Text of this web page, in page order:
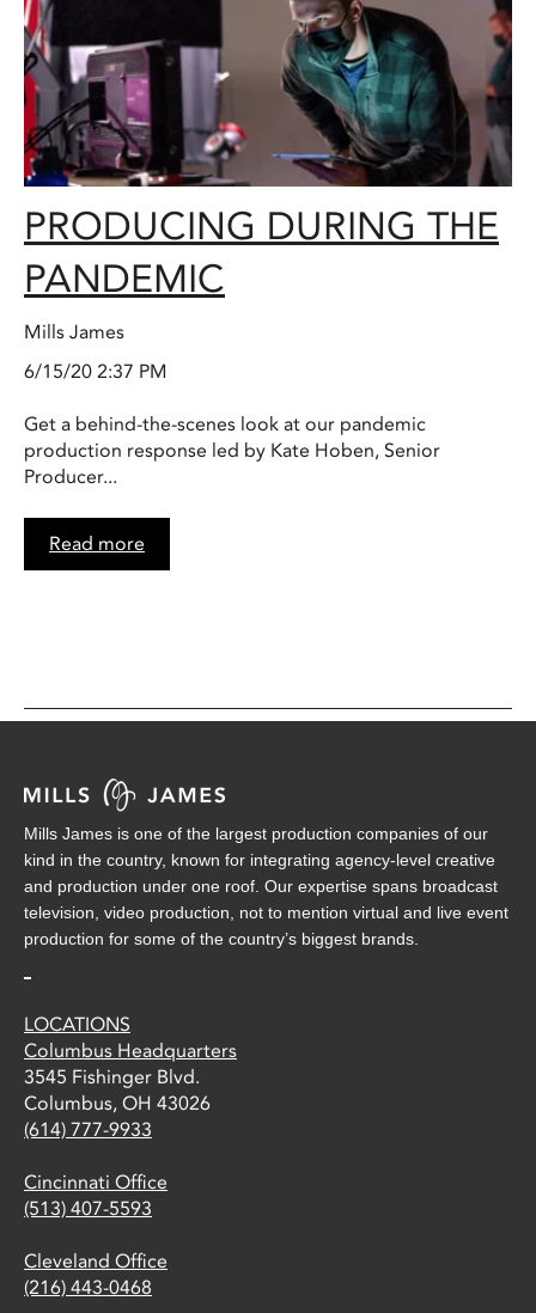
PRODUCING DURING THE
PANDEMIC
Mills James
6/15/20 2:37 PM
Get a behind-the-scenes look at our pandemic
production response led by Kate Hoben, Senior
Producer...
Read more
Mills James is one of the largest production companies of our
kind in the country, known for integrating agency-level creative
and production under one roof. Our expertise spans broadcast
television, video production, not to mention virtual and live event
production for some of the country’s biggest brands.
LOCATIONS
Columbus Headquarters
3545 Fishinger Blvd.
Columbus, OH 43026
(614) 777-9933
Cincinnati Office
(513) 407-5593
Cleveland Office
(216) 443-0468